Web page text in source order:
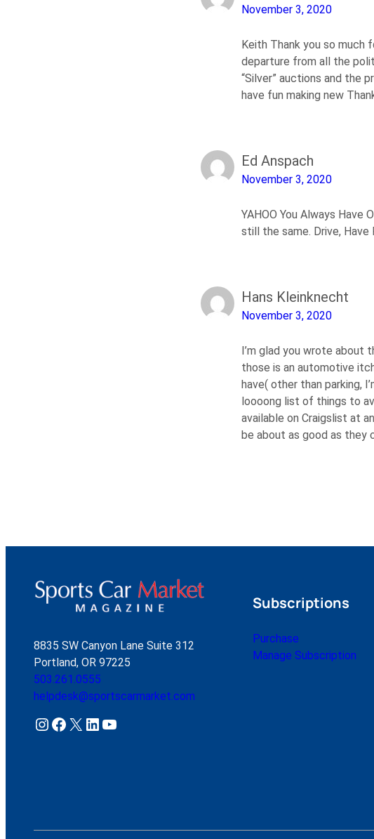
November 3, 2020
Keith Thank you so
departure from all the
“Silver” auctions and the
have fun making new
Ed Anspach
November 3, 2020
YAHOO You Always
still the same. Drive, Have
Hans Kleinknecht
November 3, 2020
I’m glad you wrote about
those is an automotive
have( other than parking,
loooong list of things to
available on Craigslist at
be about as good as they
8835 SW Canyon Lane Suite 312
Portland, OR 97225
503.261.0555
helpdesk@sportscarmarket.com
Instagram Facebook X LinkedIn YouTube
Subscriptions
Purchase
Manage Subscription